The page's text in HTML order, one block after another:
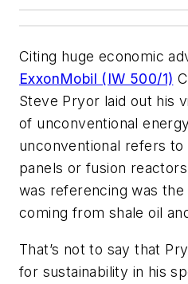
Citing huge economic
ExxonMobil (IW 500/1)
Steve Pryor laid out his
of unconventional
unconventional refers
panels or fusion
was referencing was
coming from shale oil
That’s not to say that
for sustainability in his